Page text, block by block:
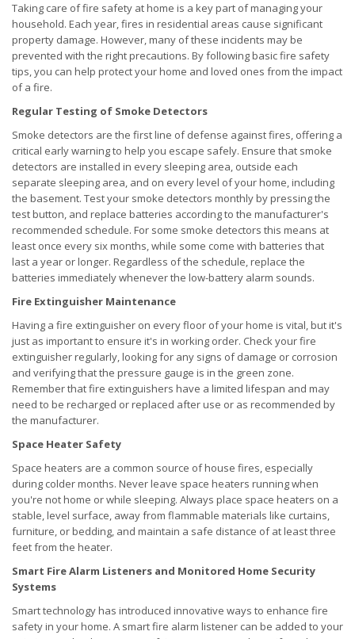
Taking care of fire safety at home is a key part of managing your
household. Each year, fires in residential areas cause significant
property damage. However, many of these incidents may be
prevented with the right precautions. By following basic fire safety
tips, you can help protect your home and loved ones from the impact
of a fire.
Regular Testing of Smoke Detectors
Smoke detectors are the first line of defense against fires, offering a
critical early warning to help you escape safely. Ensure that smoke
detectors are installed in every sleeping area, outside each
separate sleeping area, and on every level of your home, including
the basement. Test your smoke detectors monthly by pressing the
test button, and replace batteries according to the manufacturer's
recommended schedule. For some smoke detectors this means at
least once every six months, while some come with batteries that
last a year or longer. Regardless of the schedule, replace the
batteries immediately whenever the low-battery alarm sounds.
Fire Extinguisher Maintenance
Having a fire extinguisher on every floor of your home is vital, but it's
just as important to ensure it's in working order. Check your fire
extinguisher regularly, looking for any signs of damage or corrosion
and verifying that the pressure gauge is in the green zone.
Remember that fire extinguishers have a limited lifespan and may
need to be recharged or replaced after use or as recommended by
the manufacturer.
Space Heater Safety
Space heaters are a common source of house fires, especially
during colder months. Never leave space heaters running when
you're not home or while sleeping. Always place space heaters on a
stable, level surface, away from flammable materials like curtains,
furniture, or bedding, and maintain a safe distance of at least three
feet from the heater.
Smart Fire Alarm Listeners and Monitored Home Security
Systems
Smart technology has introduced innovative ways to enhance fire
safety in your home. A smart fire alarm listener can be added to your